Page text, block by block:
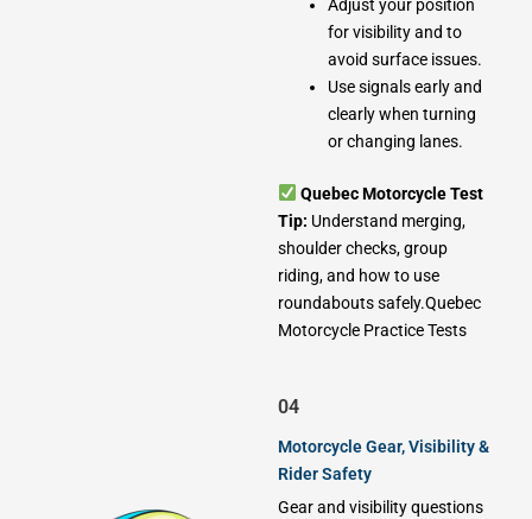
Adjust your position
for visibility and to
avoid surface issues.
Use signals early and
clearly when turning
or changing lanes.
Quebec Motorcycle Test
Tip: Understand merging,
shoulder checks, group
riding, and how to use
roundabouts safely.Quebec
Motorcycle Practice Tests
04
Motorcycle Gear, Visibility &
Rider Safety
Gear and visibility questions